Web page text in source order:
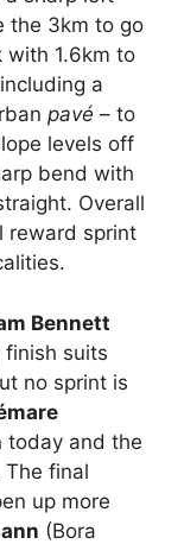
the 3km to go
with 1.6km to
a
pavé – to
levels off
bend with
Overall
reward sprint
Bennett
finish suits
no sprint is
today and the
final
up more
(Bora